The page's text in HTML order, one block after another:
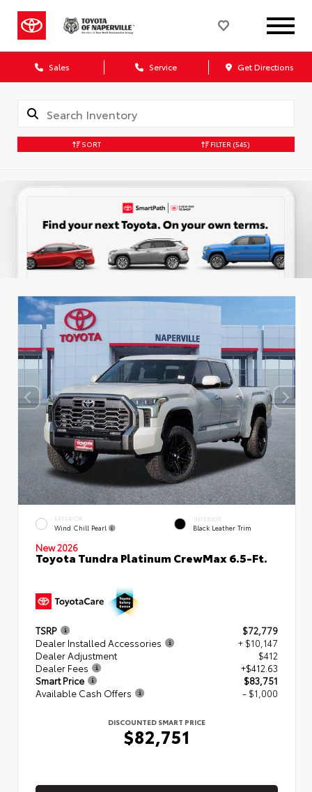
Sales Service Get Directions
SORT FILTER (545)
EXTERIOR
Wind Chill Pearl
INTERIOR
Black Leather Trim
New 2026
Toyota Tundra Platinum CrewMax 6.5-Ft.
TSRP
$72,779
Dealer Installed Accessories
+ $10,147
Dealer Adjustment
$412
Dealer Fees
+$412.63
Smart Price
$83,751
Available Cash Offers
- $1,000
DISCOUNTED SMART PRICE
$82,751